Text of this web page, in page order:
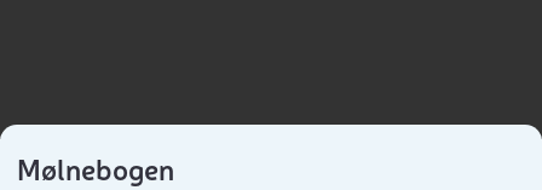
Mølnebogen